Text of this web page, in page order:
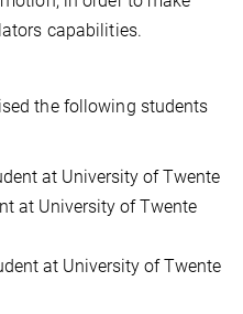
capabilities.
the following students
at University of Twente
at University of Twente
at University of Twente